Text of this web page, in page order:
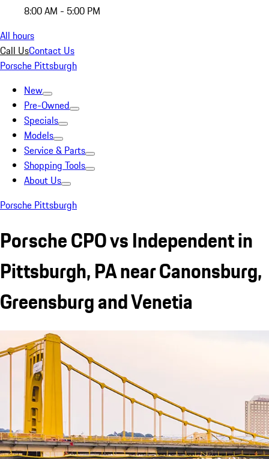
8:00 AM - 5:00 PM
All hours
Call UsContact Us
Porsche Pittsburgh
New
Pre-Owned
Specials
Models
Service & Parts
Shopping Tools
About Us
Porsche Pittsburgh
Porsche CPO vs Independent in
Pittsburgh, PA near Canonsburg,
Greensburg and Venetia